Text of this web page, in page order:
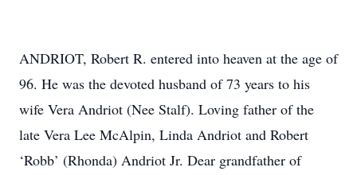
ANDRIOT, Robert R. entered into heaven at the age of
96. He was the devoted husband of 73 years to his
wife Vera Andriot (Nee Stalf). Loving father of the
late Vera Lee McAlpin, Linda Andriot and Robert
‘Robb’ (Rhonda) Andriot Jr. Dear grandfather of